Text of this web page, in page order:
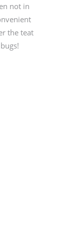
not in
the teat